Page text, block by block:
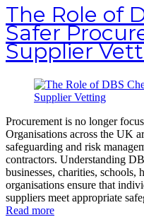
The Role of
Safer
Supplier
Procurement is no longer
Organisations across the UK
safeguarding and risk
contractors. Understanding
businesses, charities, schools,
organisations ensure that
suppliers meet appropriate
Read more